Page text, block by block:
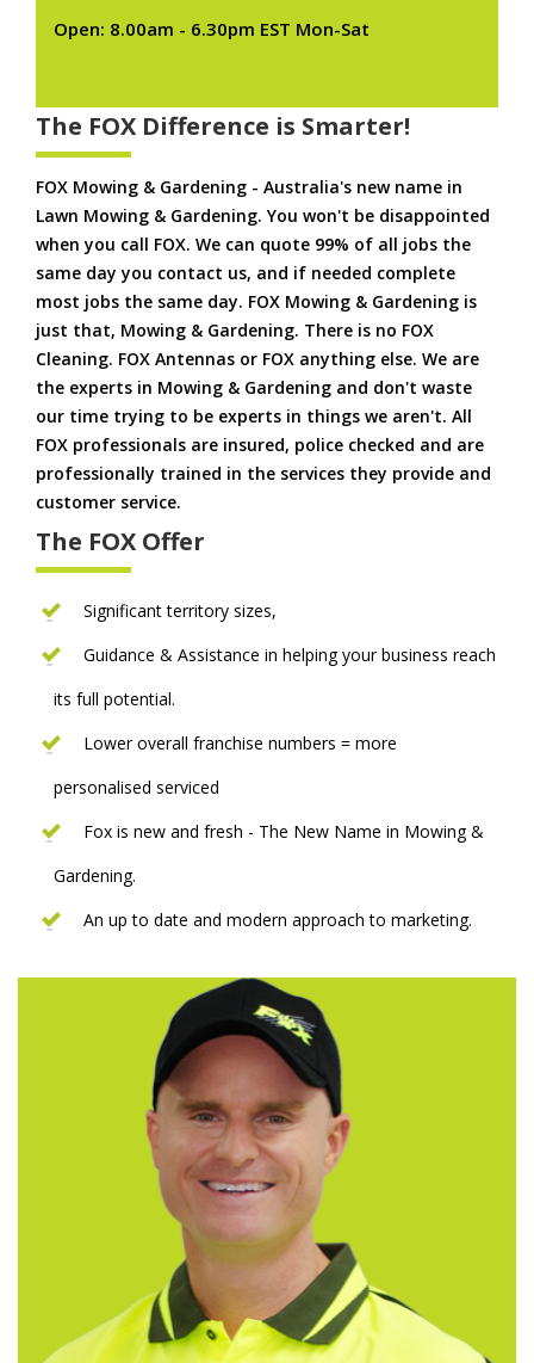
Open: 8.00am - 6.30pm EST Mon-Sat
The FOX Difference is Smarter!
FOX Mowing & Gardening - Australia's new name in
Lawn Mowing & Gardening. You won't be disappointed
when you call FOX. We can quote 99% of all jobs the
same day you contact us, and if needed complete
most jobs the same day. FOX Mowing & Gardening is
just that, Mowing & Gardening. There is no FOX
Cleaning. FOX Antennas or FOX anything else. We are
the experts in Mowing & Gardening and don't waste
our time trying to be experts in things we aren't. All
FOX professionals are insured, police checked and are
professionally trained in the services they provide and
customer service.
The FOX Offer
Significant territory sizes,
Guidance & Assistance in helping your business reach
its full potential.
Lower overall franchise numbers = more
personalised serviced
Fox is new and fresh - The New Name in Mowing &
Gardening.
An up to date and modern approach to marketing.